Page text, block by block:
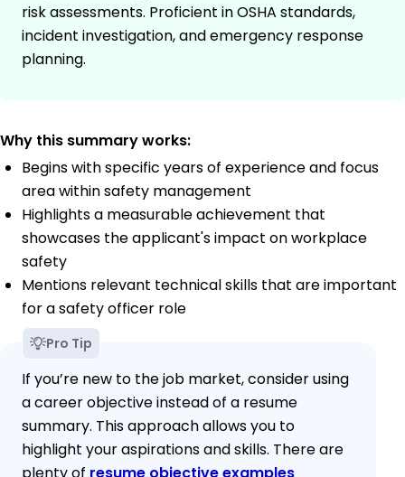
risk assessments. Proficient in OSHA standards,
incident investigation, and emergency response
planning.
Why this summary works:
Begins with specific years of experience and focus
area within safety management
Highlights a measurable achievement that
showcases the applicant's impact on workplace
safety
Mentions relevant technical skills that are important
for a safety officer role
Pro Tip
If you’re new to the job market, consider using
a career objective instead of a resume
summary. This approach allows you to
highlight your aspirations and skills. There are